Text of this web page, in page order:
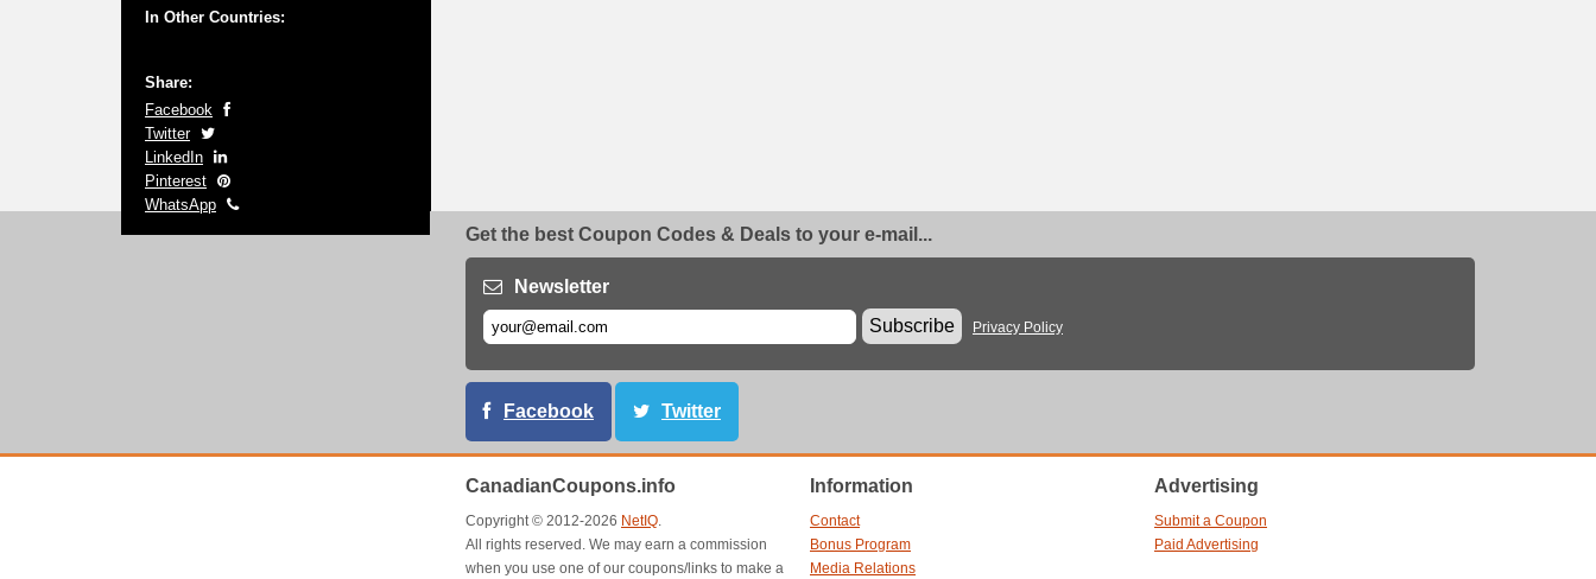
In Other Countries:
Share:
Facebook
Twitter
LinkedIn
Pinterest
WhatsApp
Get the best Coupon Codes & Deals to your e-mail...
Newsletter
Subscribe
Privacy Policy
Facebook Twitter
CanadianCoupons.info
Copyright © 2012-2026 NetIQ.
All rights reserved. We may earn a commission
when you use one of our coupons/links to make a
Information
Contact
Bonus Program
Media Relations
Advertising
Submit a Coupon
Paid Advertising